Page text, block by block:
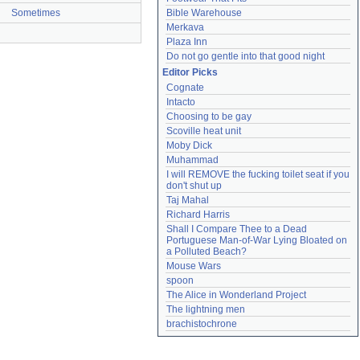
Sometimes
Bible Warehouse
Merkava
Plaza Inn
Do not go gentle into that good night
Editor Picks
Cognate
Intacto
Choosing to be gay
Scoville heat unit
Moby Dick
Muhammad
I will REMOVE the fucking toilet seat if you
don't shut up
Taj Mahal
Richard Harris
Shall I Compare Thee to a Dead
Portuguese Man-of-War Lying Bloated on
a Polluted Beach?
Mouse Wars
spoon
The Alice in Wonderland Project
The lightning men
brachistochrone